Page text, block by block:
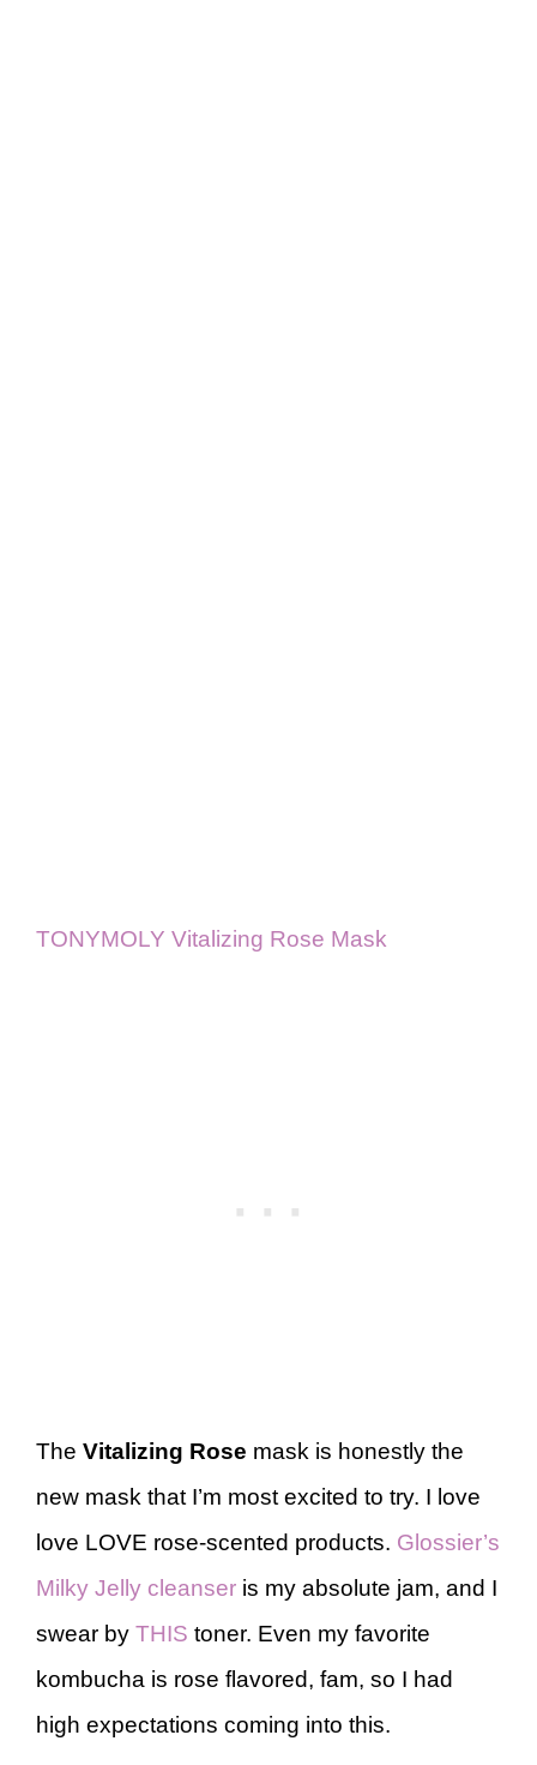
TONYMOLY Vitalizing Rose Mask
The Vitalizing Rose mask is honestly the
new mask that I’m most excited to try. I love
love LOVE rose-scented products. Glossier’s
Milky Jelly cleanser is my absolute jam, and I
swear by THIS toner. Even my favorite
kombucha is rose flavored, fam, so I had
high expectations coming into this.